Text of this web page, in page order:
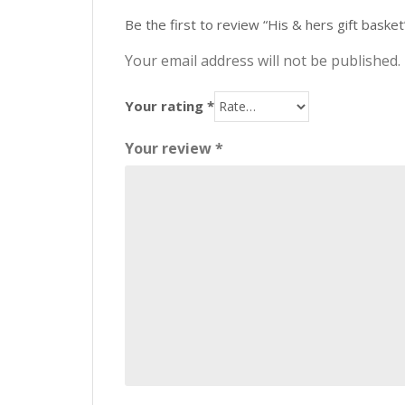
Be the first to review “His & hers gift
Your email address will not be published.
Your rating *
Your review*